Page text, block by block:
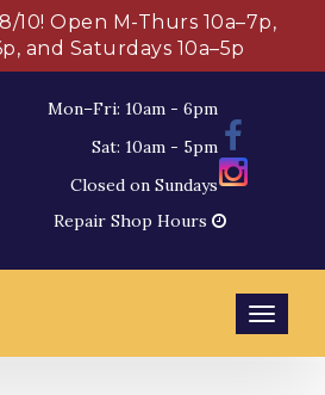
10! Open M-Thurs 10a–7p,
and Saturdays 10a–5p
Mon–Fri: 10am - 6pm
Sat: 10am - 5pm
Closed on Sundays
Repair Shop Hours